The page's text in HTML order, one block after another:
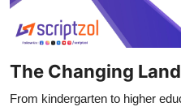
The Changing
From kindergarten to higher